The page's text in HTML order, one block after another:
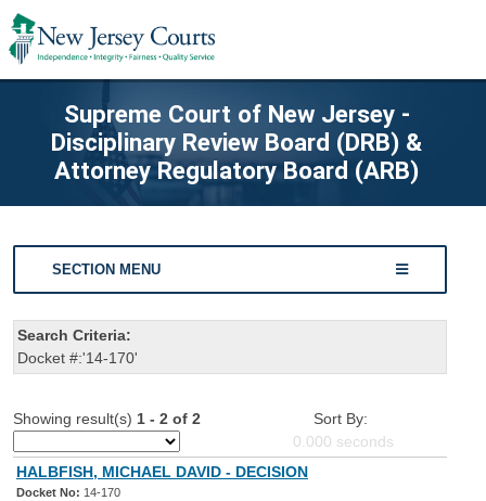
Supreme Court of New Jersey -
Disciplinary Review Board (DRB) &
Attorney Regulatory Board (ARB)
SECTION MENU
Search Criteria:
Docket #:'14-170'
Showing result(s) 1 - 2 of 2
Sort By:
0.000 seconds
HALBFISH, MICHAEL DAVID - DECISION
Docket No: 14-170